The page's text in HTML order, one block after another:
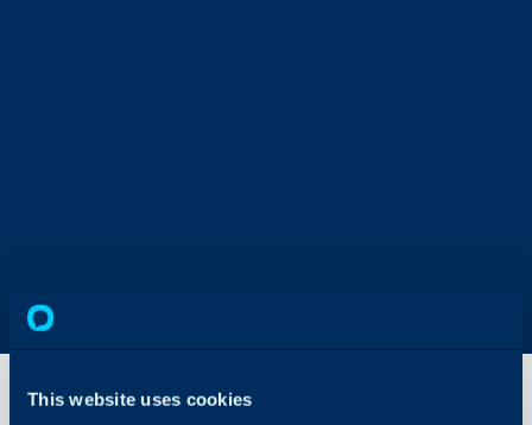
This website uses cookies